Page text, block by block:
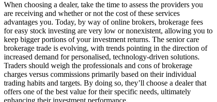
When choosing a dealer, take the time to assess the providers you
are receiving and whether or not the cost of these services
advantages you. Today, by way of online brokers, brokerage fees
for easy stock investing are very low or nonexistent, allowing you to
keep bigger portions of your investment returns. The senior care
brokerage trade is evolving, with trends pointing in the direction of
increased demand for personalised, technology-driven solutions.
Traders should weigh the professionals and cons of brokerage
charges versus commissions primarily based on their individual
trading habits and targets. By doing so, they’ll choose a dealer that
offers one of the best value for their specific needs, ultimately
enhancing their investment performance.